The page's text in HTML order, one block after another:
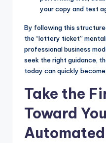
your copy and test
By following this
the “lottery ticket”
professional business
seek the right guidance,
today can quickly
Take the
Toward